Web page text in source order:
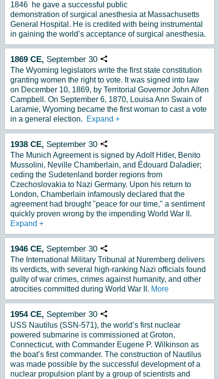
1846 he gave a successful public
demonstration of surgical anesthesia at Massachusetts
General Hospital. He is credited with being instrumental
in gaining the world’s acceptance of surgical anesthesia.
1869 CE, September 30 Copy URL
The Wyoming legislators write the first state constitution
granting women the right to vote. It was signed into law
on December 10, 1869, by Territorial Governor John Allen
Campbell. On September 6, 1870, Louisa Ann Swain of
Laramie, Wyoming became the first woman to cast a vote
in a general election.
Expand +
1938 CE, September 30 Copy URL
The Munich Agreement is signed by Adolf Hitler, Benito
Mussolini, Neville Chamberlain, and Édouard Daladier;
ceding the Sudetenland border regions from
Czechoslovakia to Nazi Germany. Upon his return to
London, Chamberlain infamously declared that the
agreement had brought "peace for our time," a sentiment
quickly proven wrong by the impending World War II.
Expand +
1946 CE, September 30 Copy URL
The International Military Tribunal at Nuremberg delivers
its verdicts, with several high-ranking Nazi officials found
guilty of war crimes, crimes against humanity, and other
atrocities committed during World War II. More
1954 CE, September 30 Copy URL
USS Nautilus (SSN-571), the world’s first nuclear
powered submarine is commissioned at Groton,
Connecticut, with Commander Eugene P. Wilkinson as
the boat’s first commander. The construction of Nautilus
was made possible by the successful development of a
nuclear propulsion plant by a group of scientists and